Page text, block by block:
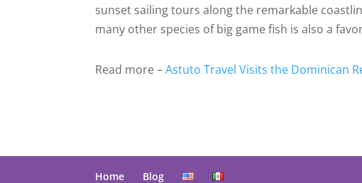
sunset sailing tours along the remarkable
many other species of big game fish is also a
Read more –Astuto Travel Visits the Dominican
Home Blog